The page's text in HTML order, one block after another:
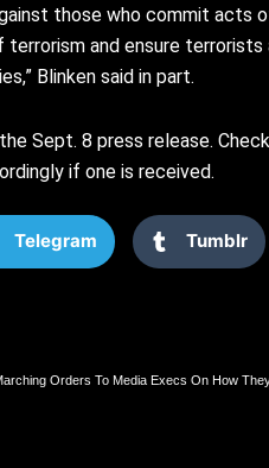
those who commit acts
and ensure
Blinken said in part.
Sept. 8 press release.
if one is received.
Telegram Tumblr
Orders To Media Execs On How